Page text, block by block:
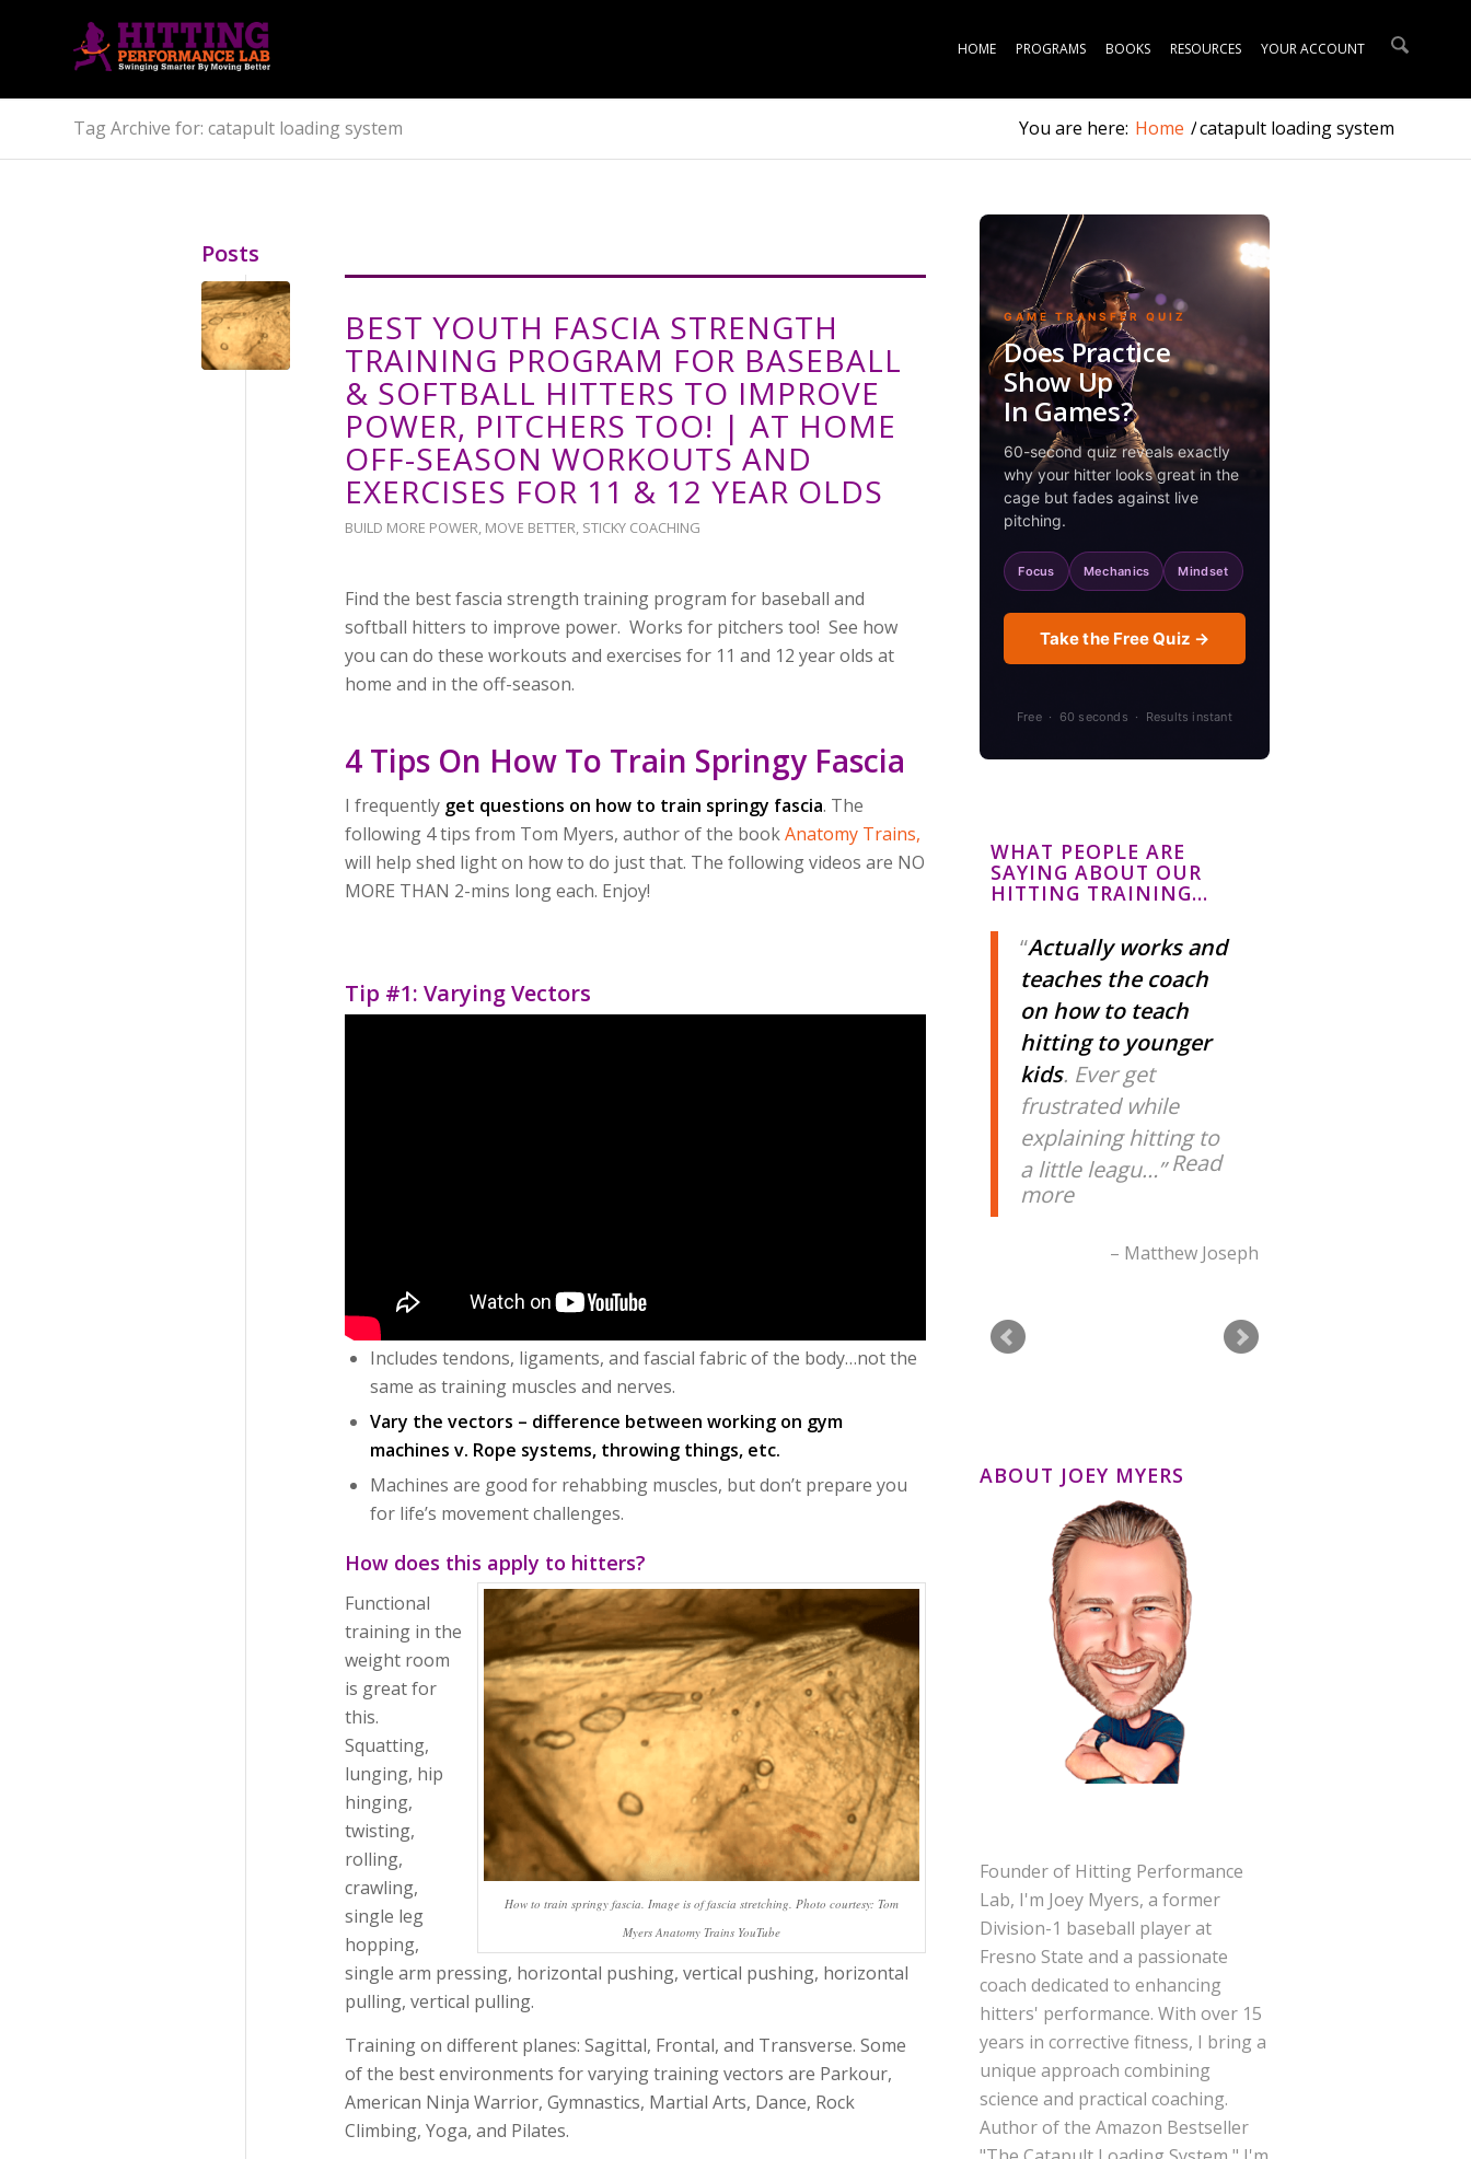
HOME PROGRAMS BOOKS RESOURCES YOUR ACCOUNT
Tag Archive for: catapult loading system You are here: Home /catapult loading system
Posts
BEST YOUTH FASCIA STRENGTH
TRAINING PROGRAM FOR BASEBALL
& SOFTBALL HITTERS TO IMPROVE
POWER, PITCHERS TOO! | AT HOME
OFF-SEASON WORKOUTS AND
EXERCISES FOR 11 & 12 YEAR OLDS
BUILD MORE POWER, MOVE BETTER, STICKY COACHING
Find the best fascia strength training program for baseball and
softball hitters to improve power. Works for pitchers too! See how
you can do these workouts and exercises for 11 and 12 year olds at
home and in the off-season.
4 Tips On How To Train Springy Fascia
I frequently get questions on how to train springy fascia. The
following 4 tips from Tom Myers, author of the bookAnatomy Trains,
will help shed light on how to do just that. The following videos are NO
MORE THAN 2-mins long each. Enjoy!
Tip #1: Varying Vectors
Includes tendons, ligaments, and fascial fabric of the body…not the
same as training muscles and nerves.
Vary the vectors – difference between working on gym
machines v. Rope systems, throwing things, etc.
Machines are good for rehabbing muscles, but don’t prepare you
for life’s movement challenges.
How does this apply to hitters?
How to train springy fascia. Image is of fascia stretching. Photo courtesy: Tom
Myers Anatomy Trains YouTube
Functional
training in the
weight room
is great for
this.
Squatting,
lunging, hip
hinging,
twisting,
rolling,
crawling,
single leg
hopping,
single arm pressing, horizontal pushing, vertical pushing, horizontal
pulling, vertical pulling.
Training on different planes: Sagittal, Frontal, and Transverse. Some
of the best environments for varying training vectors are Parkour,
American Ninja Warrior, Gymnastics, Martial Arts, Dance, Rock
Climbing, Yoga, and Pilates.
GAME TRANSFER QUIZ
Does Practice
Show Up
In Games?
60-second quiz reveals exactly
why your hitter looks great in the
cage but fades against live
pitching.
Focus Mechanics Mindset
Take the Free Quiz →
Free · 60 seconds · Results instant
WHAT PEOPLE ARE
SAYING ABOUT OUR
HITTING TRAINING…
Actually works and
teaches the coach
on how to teach
hitting to younger
kids. Ever get
frustrated while
explaining hitting to
a little leagu… Read
more
Matthew Joseph
ABOUT JOEY MYERS
Founder of Hitting Performance
Lab, I'm Joey Myers, a former
Division-1 baseball player at
Fresno State and a passionate
coach dedicated to enhancing
hitters' performance. With over 15
years in corrective fitness, I bring a
unique approach combining
science and practical coaching.
Author of the Amazon Bestseller